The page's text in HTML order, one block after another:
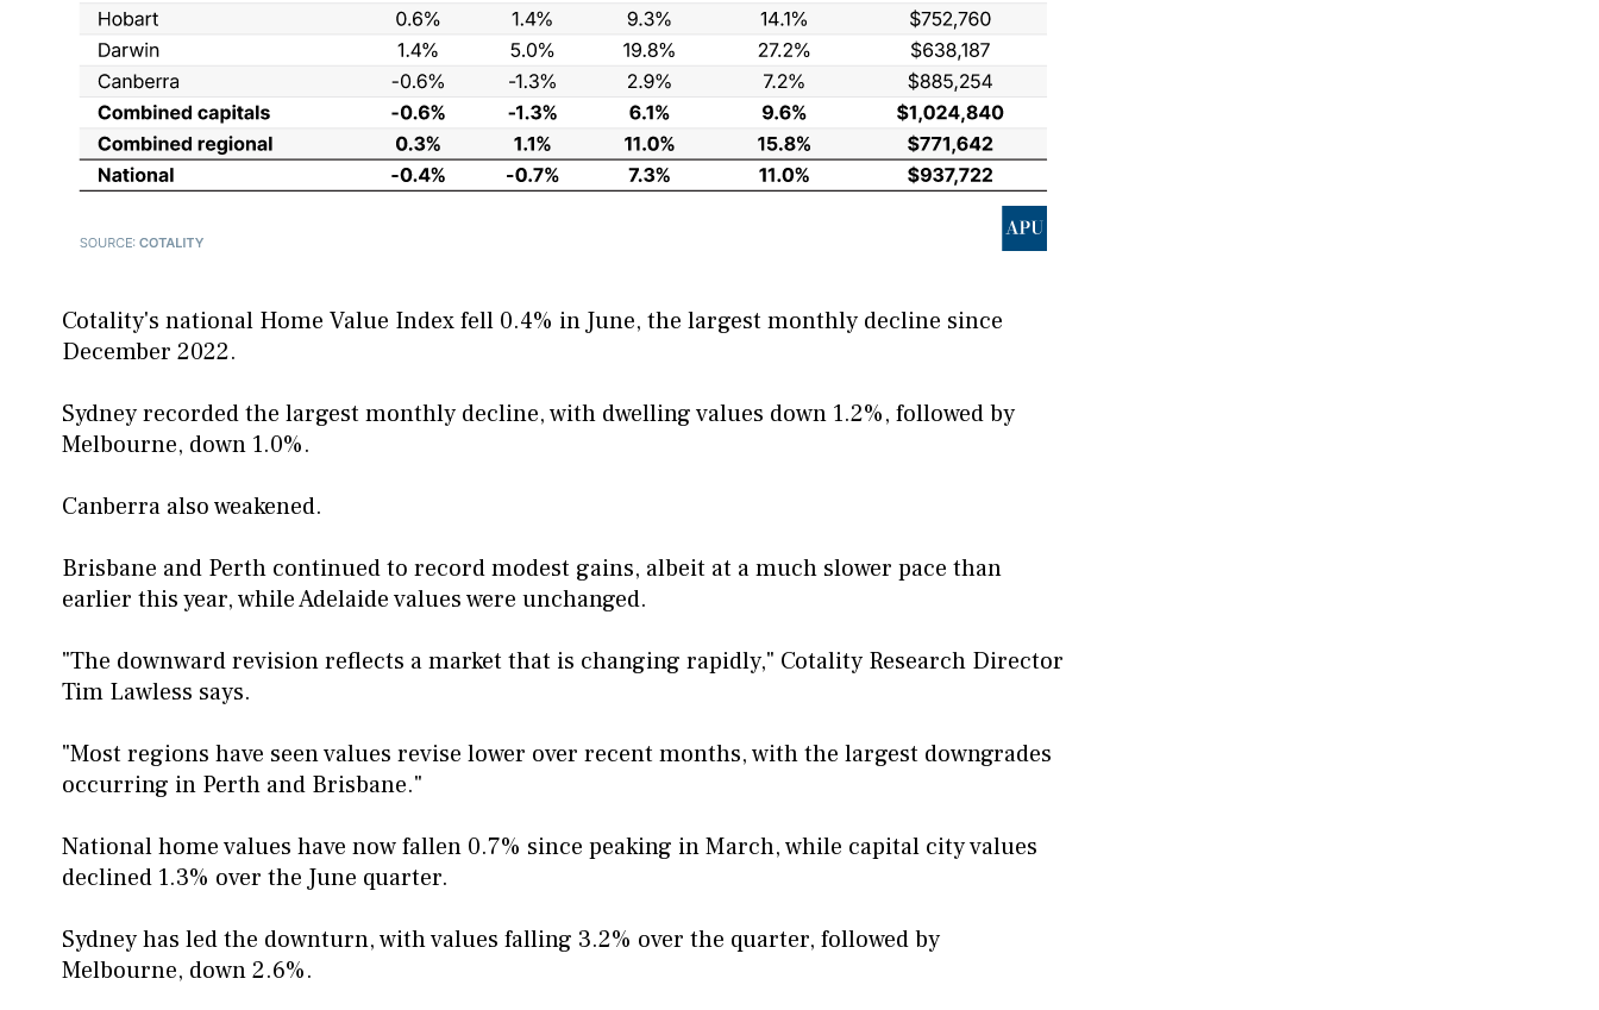
Cotality's national Home Value Index fell 0.4% in June, the largest monthly decline since
December 2022.
Sydney recorded the largest monthly decline, with dwelling values down 1.2%, followed by
Melbourne, down 1.0%.
Canberra also weakened.
Brisbane and Perth continued to record modest gains, albeit at a much slower pace than
earlier this year, while Adelaide values were unchanged.
"The downward revision reflects a market that is changing rapidly," Cotality Research Director
Tim Lawless says.
"Most regions have seen values revise lower over recent months, with the largest downgrades
occurring in Perth and Brisbane."
National home values have now fallen 0.7% since peaking in March, while capital city values
declined 1.3% over the June quarter.
Sydney has led the downturn, with values falling 3.2% over the quarter, followed by
Melbourne, down 2.6%.